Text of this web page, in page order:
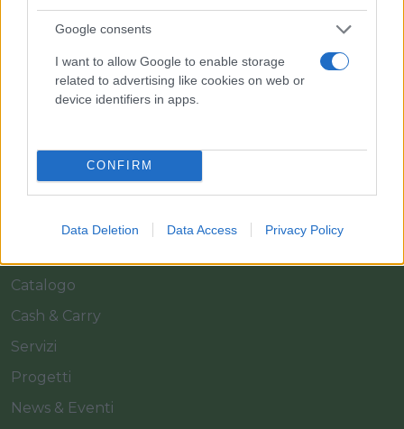
Google consents
I want to allow Google to enable storage
related to advertising like cookies on web or
device identifiers in apps.
CONFIRM
Data Deletion Data Access Privacy Policy
Il team Florpagano è sempre a tua disposizione
Catalogo
Cash & Carry
Servizi
Progetti
News & Eventi